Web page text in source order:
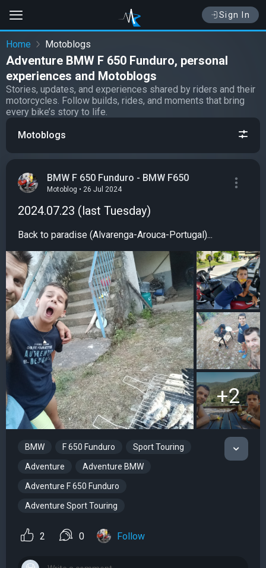
Sign In
Home Motoblogs
Adventure BMW F 650 Funduro, personal
experiences and Motoblogs
Stories, updates, and experiences shared by riders and their
motorcycles. Follow builds, rides, and moments that bring
every bike’s story to life.
BMW F 650 Funduro - BMW F650
Motoblog • 26 Jul 2024
2024.07.23 (last Tuesday)
Back to paradise (Alvarenga-Arouca-Portugal)...
+2
BMW F 650 Funduro Sport Touring
Adventure Adventure BMW
Adventure F 650 Funduro
Adventure Sport Touring
2 0 Follow
Motoblogs